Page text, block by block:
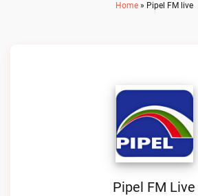
Home» Pipel FM live
Pipel FM Live